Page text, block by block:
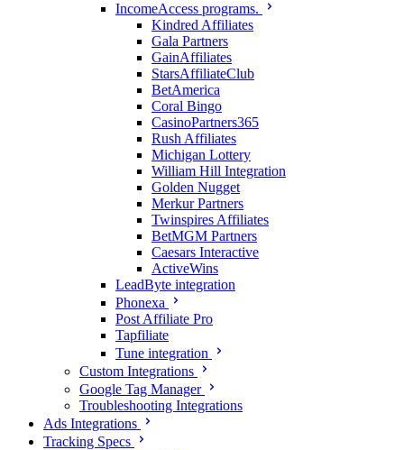
IncomeAccess programs.
Kindred Affiliates
Gala Partners
GainAffiliates
StarsAffiliateClub
BetAmerica
Coral Bingo
CasinoPartners365
Rush Affiliates
Michigan Lottery
William Hill Integration
Golden Nugget
Merkur Partners
Twinspires Affiliates
BetMGM Partners
Caesars Interactive
ActiveWins
LeadByte integration
Phonexa
Post Affiliate Pro
Tapfiliate
Tune integration
Custom Integrations
Google Tag Manager
Troubleshooting Integrations
Ads Integrations
Tracking Specs